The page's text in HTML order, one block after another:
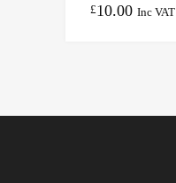
£10.00 Inc VAT